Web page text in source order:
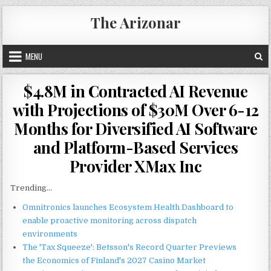
Skip
to
content
The Arizonar
MENU
$4.8M in Contracted AI Revenue
with Projections of $30M Over 6-12
Months for Diversified AI Software
and Platform-Based Services
Provider XMax Inc
Trending...
Omnitronics launches Ecosystem Health Dashboard to
enable proactive monitoring across dispatch
environments
The 'Tax Squeeze': Betsson's Record Quarter Previews
the Economics of Finland's 2027 Casino Market